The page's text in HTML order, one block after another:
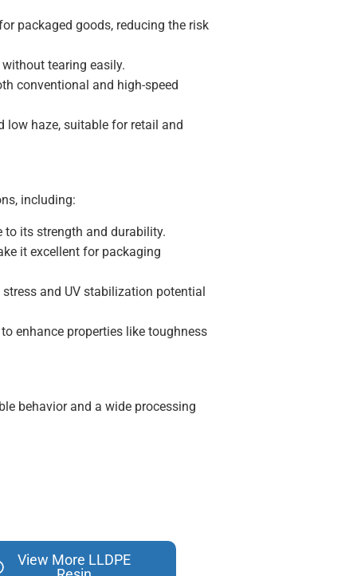
packaged goods, reducing the risk
tearing easily.
conventional and high-speed
haze, suitable for retail and
including:
its strength and durability.
it excellent for packaging
and UV stabilization potential
enhance properties like toughness
behavior and a wide processing
View More LLDPE